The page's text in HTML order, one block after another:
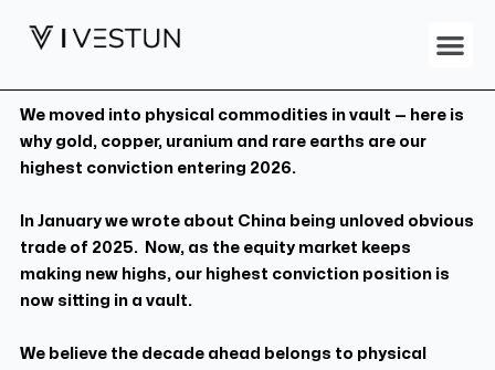
We moved into physical commodities in vault — here is
why gold, copper, uranium and rare earths are our
highest conviction entering 2026.
In January we wrote about China being unloved obvious
trade of 2025. Now, as the equity market keeps
making new highs, our highest conviction position is
now sitting in a vault.
We believe the decade ahead belongs to physical